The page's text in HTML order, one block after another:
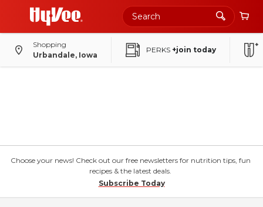
Shopping
Urbandale, Iowa
PERKS +join today
Choose your news! Check out our free newsletters for nutrition tips, fun
recipes & the latest deals.
Subscribe Today